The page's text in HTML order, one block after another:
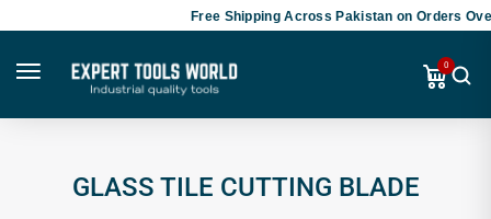
Free Shipping Across Pakistan on Orders Over
0
GLASS TILE CUTTING BLADE